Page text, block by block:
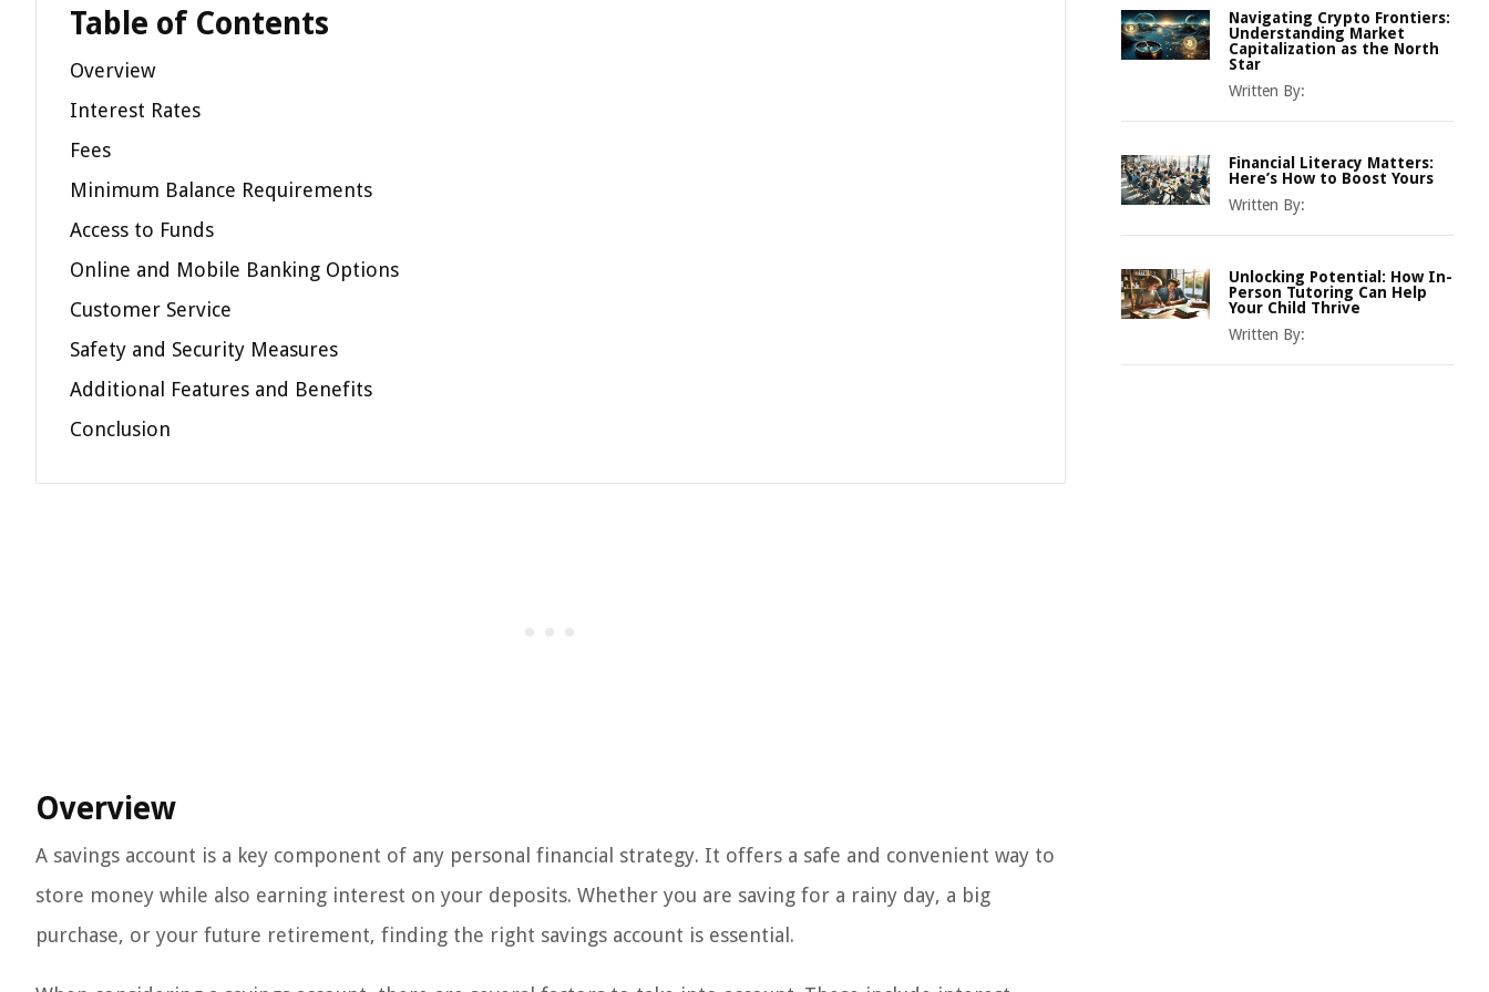
Table of Contents
Overview
Interest Rates
Fees
Minimum Balance Requirements
Access to Funds
Online and Mobile Banking Options
Customer Service
Safety and Security Measures
Additional Features and Benefits
Conclusion
Overview
A savings account is a key component of any personal financial strategy. It offers a safe and convenient way to
store money while also earning interest on your deposits. Whether you are saving for a rainy day, a big
purchase, or your future retirement, finding the right savings account is essential.
Navigating Crypto Frontiers:
Understanding Market
Capitalization as the North
Star
Written By:
Financial Literacy Matters:
Here’s How to Boost Yours
Written By:
Unlocking Potential: How In-
Person Tutoring Can Help
Your Child Thrive
Written By: